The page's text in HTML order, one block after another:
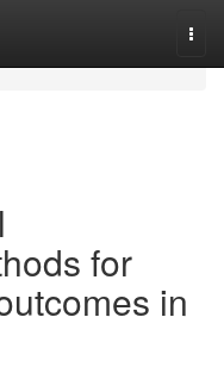
for
in